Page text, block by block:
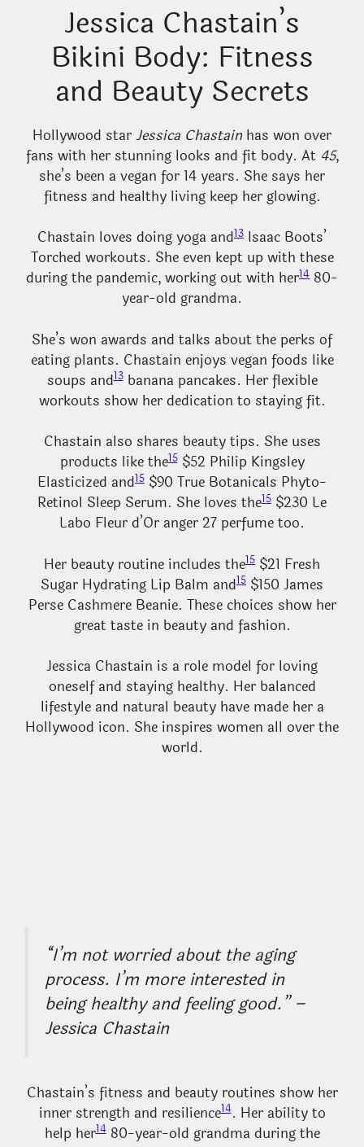
Jessica Chastain’s
Bikini Body: Fitness
and Beauty Secrets
Hollywood starJessica Chastainhas won over
fans with her stunning looks and fit body. At 45,
she’s been a vegan for 14 years. She says her
fitness and healthy living keep her glowing.
Chastain loves doing yoga and13 Isaac Boots’
Torched workouts. She even kept up with these
during the pandemic, working out with her14 80-
year-old grandma.
She’s won awards and talks about the perks of
eating plants. Chastain enjoys vegan foods like
soups and13banana pancakes. Her flexible
workouts show her dedication to staying fit.
Chastain also shares beauty tips. She uses
products like the15$52 Philip Kingsley
Elasticized and15 $90 True Botanicals Phyto-
Retinol Sleep Serum. She loves the15 $230 Le
Labo Fleur d’Or anger 27 perfume too.
Her beauty routine includes the15 $21 Fresh
Sugar Hydrating Lip Balm and15 $150 James
Perse Cashmere Beanie. These choices show her
great taste in beauty and fashion.
Jessica Chastain is a role model for loving
oneself and staying healthy. Her balanced
lifestyle and natural beauty have made her a
Hollywood icon. She inspires women all over the
world.
“I’m not worried about the aging
process. I’m more interested in
being healthy and feeling good.” –
Jessica Chastain
Chastain’s fitness and beauty routines show her
inner strength and resilience14. Her ability to
help her1480-year-old grandma during the